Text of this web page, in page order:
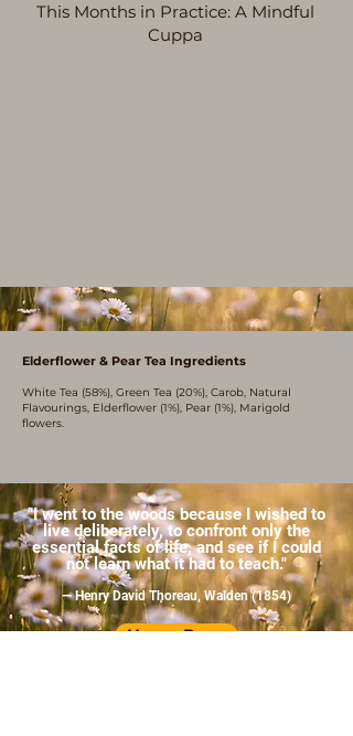
This Months in Practice: A Mindful
Cuppa
Elderflower & Pear Tea Ingredients
White Tea (58%), Green Tea (20%), Carob, Natural
Flavourings, Elderflower (1%), Pear (1%), Marigold
flowers.
"I went to the woods because I wished to
live deliberately, to confront only the
essential facts of life, and see if I could
not learn what it had to teach."
— Henry David Thoreau, Walden (1854)
Home Page